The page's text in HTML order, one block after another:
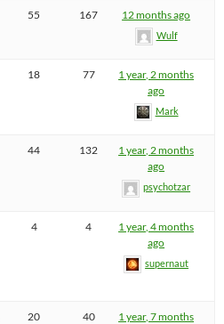
55 167 12 months ago
Wulf
18 77
1 year, 2 months
ago
Mark
44 132
1 year, 2 months
ago
psychotzar
4 4
1 year, 4 months
ago
supernaut
20 40
1 year, 7 months